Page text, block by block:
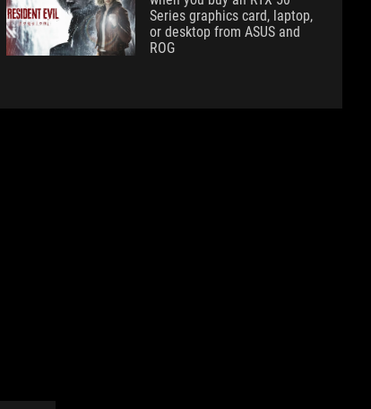
Series graphics card, laptop,
or desktop from ASUS and
ROG